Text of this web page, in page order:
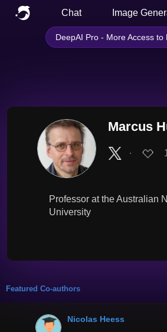
Chat Image
DeepAI Pro - More Access to
Marcus
∙
Professor at the Australian
University
Featured Co-authors
Nicolas Heess